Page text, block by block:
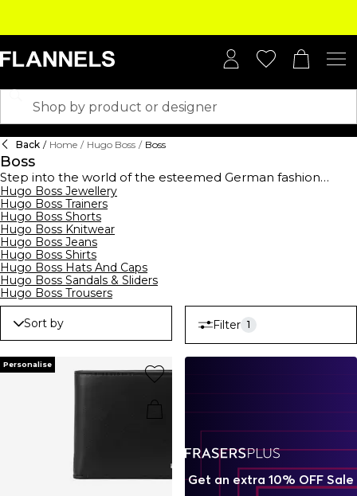
Back / Home / Hugo Boss / Boss
Boss
Step into the world of the esteemed German fashion
house,BOSS, established in 1924, and elevate your
wardrobe with this high-end collection. BOSS offers a
comprehensive range of clothing,
accessories for men, women, and kids, showcasing
contemporary designs suitable for all occasions. From
logo-emblazoned t-shirts and polo shirts to sleek
tracksuits,hoodies, and sweatshirts, their streetwear
collection merges casual comfort with modern style.
Embrace the art of premium formalwear withBOSS suits,
waistcoats, ties, and pocket squares, all crafted to
perfection. Complete your ensemble with decadent
, epitomising luxury. Don't forget to
indulge in Boss aftershaves and fragrances, designed to
enhance your presence. BOSS embodies a relentless
attire to formal wear - reflects unparalleled quality and
Hugo Boss Jewellery
Hugo Boss Trainers
Hugo Boss Shorts
Hugo Boss Knitwear
Hugo Boss Jeans
Hugo Boss Shirts
Hugo Boss Hats And Caps
Hugo Boss Sandals & Sliders
Hugo Boss Trousers
Sort by Filter 1
Personalise
Get an extra 10% OFF Sale